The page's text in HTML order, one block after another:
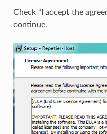
Check “I accept the
continue.